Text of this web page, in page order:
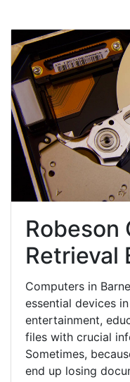
Robeson
Retrieval
Computers in
essential devices
entertainment,
files with crucial
Sometimes,
end up losing